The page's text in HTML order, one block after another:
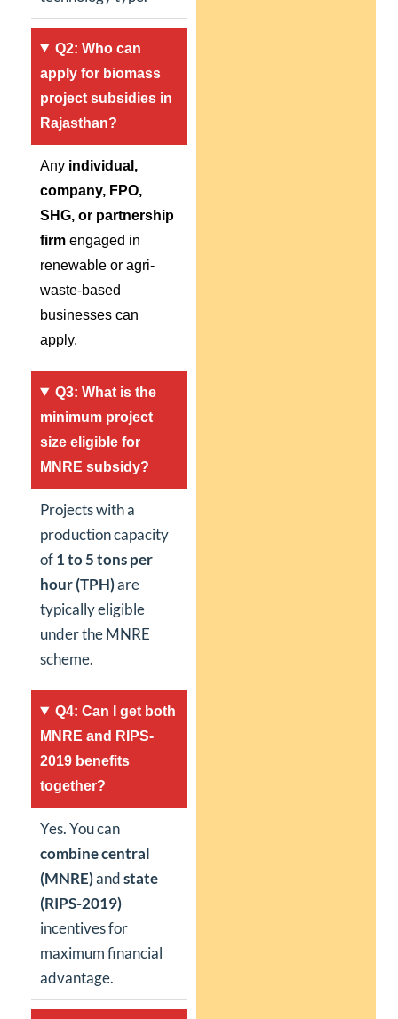
Q2: Who can
apply for biomass
project subsidies in
Rajasthan?
Any individual,
company, FPO,
SHG, or partnership
firm engaged in
renewable or agri-
waste-based
businesses can
apply.
Q3: What is the
minimum project
size eligible for
MNRE subsidy?
Projects with a
production capacity
of1 to 5 tons per
hour (TPH)are
typically eligible
under the MNRE
scheme.
Q4: Can I get both
MNRE and RIPS-
2019 benefits
together?
Yes. You can
combine central
(MNRE)andstate
(RIPS-2019)
incentives for
maximum financial
advantage.